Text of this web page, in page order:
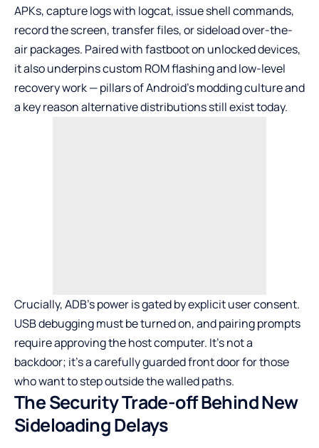
APKs, capture logs with logcat, issue shell commands,
record the screen, transfer files, or sideload over-the-
air packages. Paired with fastboot on unlocked devices,
it also underpins custom ROM flashing and low-level
recovery work — pillars of Android’s modding culture and
a key reason alternative distributions still exist today.
Crucially, ADB’s power is gated by explicit user consent.
USB debugging must be turned on, and pairing prompts
require approving the host computer. It’s not a
backdoor; it’s a carefully guarded front door for those
who want to step outside the walled paths.
The Security Trade-off Behind New
Sideloading Delays